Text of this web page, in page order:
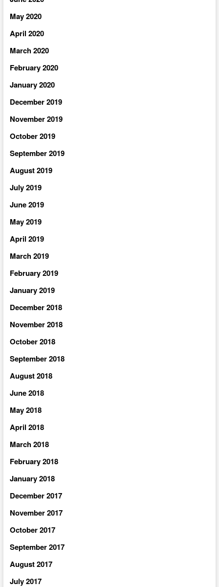
May 2020
April 2020
March 2020
February 2020
January 2020
December 2019
November 2019
October 2019
September 2019
August 2019
July 2019
June 2019
May 2019
April 2019
March 2019
February 2019
January 2019
December 2018
November 2018
October 2018
September 2018
August 2018
June 2018
May 2018
April 2018
March 2018
February 2018
January 2018
December 2017
November 2017
October 2017
September 2017
August 2017
July 2017